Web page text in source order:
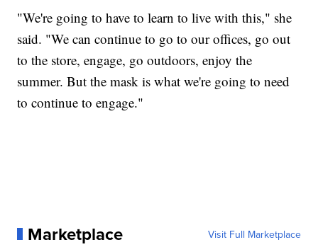
"We're going to have to learn to live with this," she
said. "We can continue to go to our offices, go out
to the store, engage, go outdoors, enjoy the
summer. But the mask is what we're going to need
to continue to engage."
Marketplace Visit Full Marketplace